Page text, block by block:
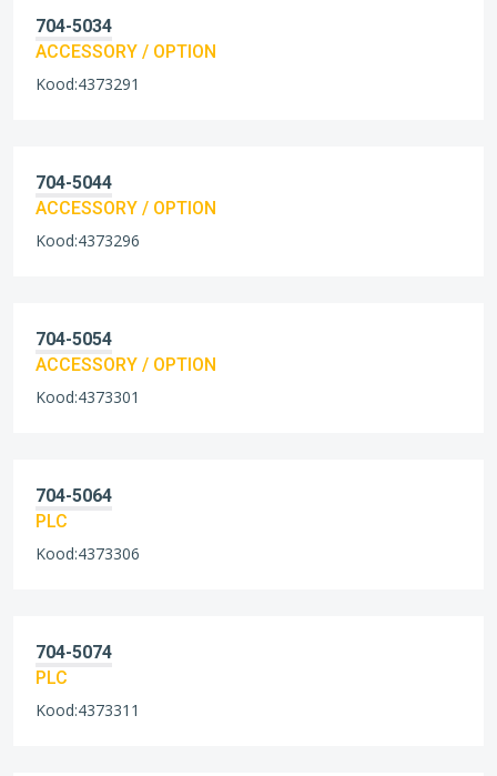
704-5034
ACCESSORY / OPTION
Kood:4373291
704-5044
ACCESSORY / OPTION
Kood:4373296
704-5054
ACCESSORY / OPTION
Kood:4373301
704-5064
PLC
Kood:4373306
704-5074
PLC
Kood:4373311